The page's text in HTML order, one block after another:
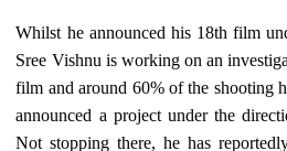
Whilst he announced his 18th film
Sree Vishnu is working on an
film and around 60% of the shooting
announced a project under the
Not stopping there, he has